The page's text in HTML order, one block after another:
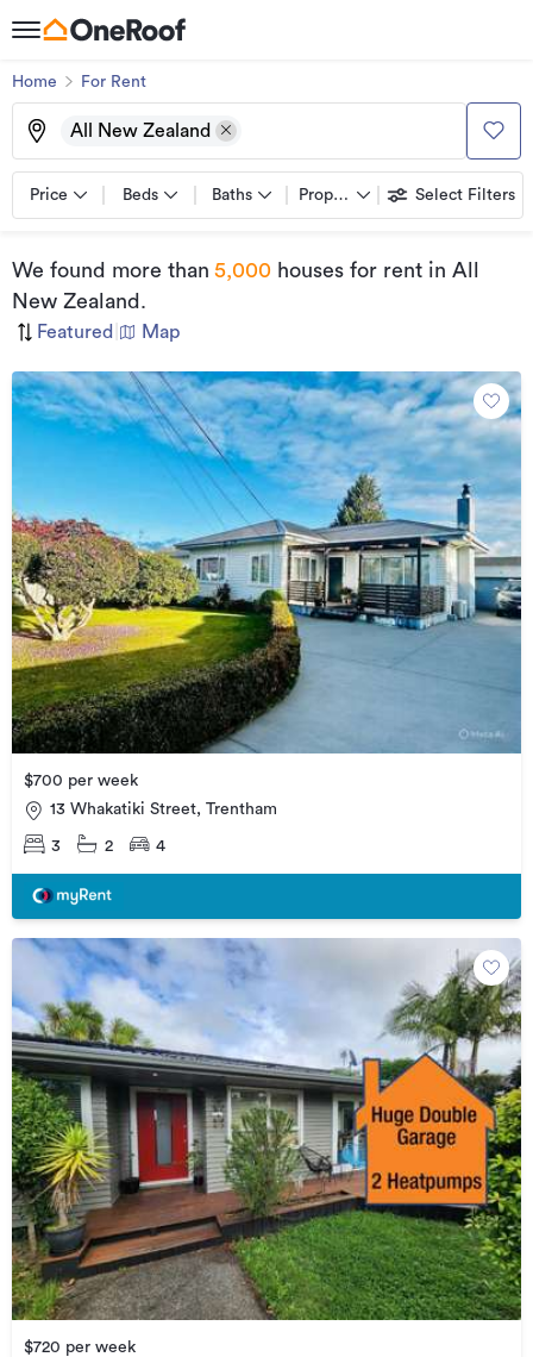
Home For Rent
All New Zealand
Price Beds Baths Property types Select Filters
We found more than 5,000 houses for rent in All
New Zealand .
Featured Map
$700 per week
13 Whakatiki Street, Trentham
3 2 4
$720 per week